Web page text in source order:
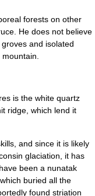
forests on other
. He does not believe
and isolated
is the white quartz
ridge, which lend it
and since it is likely
glaciation , it has
been a nunatak
buried all the
found striation